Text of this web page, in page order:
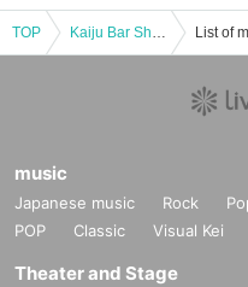
TOP Kaiju Bar Shinbashi Distillery "Monster Attack!" Hyper Zetton Appears [Entry from 6:30 PM] List of
music
Japanese music Rock
POP
Classic Visual Kei
Theater and Stage